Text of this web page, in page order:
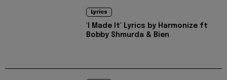
Lyrics
'I Made It' Lyrics by Harmonize ft
Bobby Shmurda & Bien